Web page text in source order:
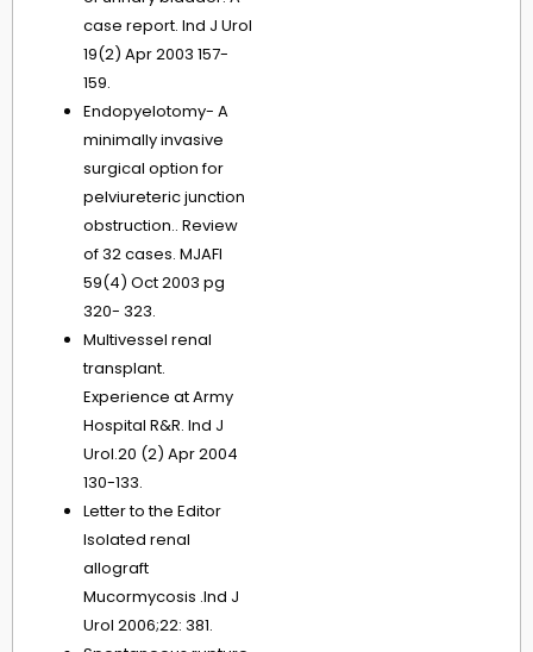
case report. Ind J Urol
19(2) Apr 2003 157-
159.
Endopyelotomy- A
minimally invasive
surgical option for
pelviureteric junction
obstruction.. Review
of 32 cases. MJAFI
59(4) Oct 2003 pg
320- 323.
Multivessel renal
transplant.
Experience at Army
Hospital R&R. Ind J
Urol.20 (2) Apr 2004
130-133.
Letter to the Editor
Isolated renal
allograft
Mucormycosis .Ind J
Urol 2006;22: 381.